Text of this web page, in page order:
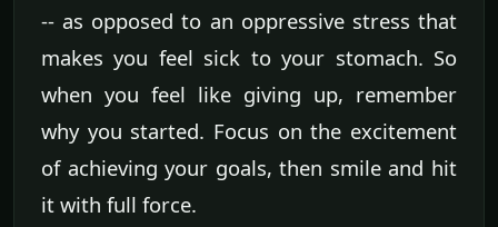
-- as opposed to an oppressive stress that
makes you feel sick to your stomach. So
when you feel like giving up, remember
why you started. Focus on the excitement
of achieving your goals, then smile and hit
it with full force.